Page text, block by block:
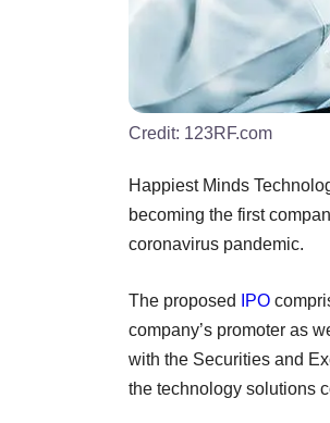
Credit: 123RF.com
Happiest Minds
becoming the first
coronavirus pandemic.
The proposed IPO
company’s promoter as
with the Securities and
the technology solutions